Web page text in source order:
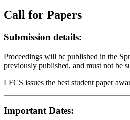
Call for Papers
Submission details:
Proceedings will be published in the
previously published, and must not be
LFCS issues the best student paper
Important Dates: